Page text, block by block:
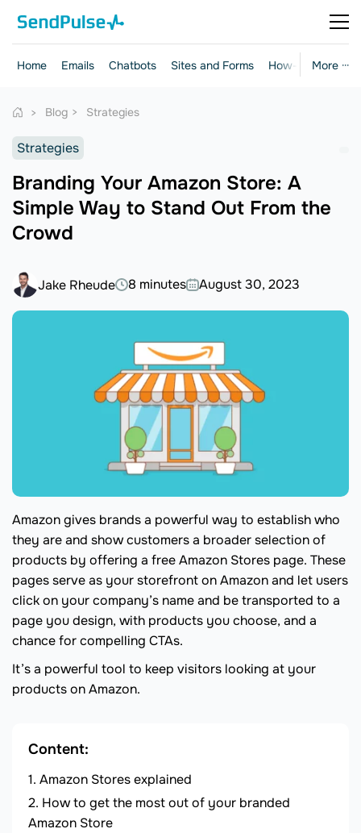
More ···
Home Emails Chatbots Sites and Forms How-to Guides
Blog Strategies
Strategies
Branding Your Amazon Store: A
Simple Way to Stand Out From the
Crowd
Jake Rheude 8 minutes August 30, 2023
Amazon gives brands a powerful way to establish who
they are and show customers a broader selection of
products by offering a free Amazon Stores page. These
pages serve as your storefront on Amazon and let users
click on your company’s name and be transported to a
page you design, with products you choose, and a
chance for compelling CTAs.
It’s a powerful tool to keep visitors looking at your
products on Amazon.
Content:
Amazon Stores explained
How to get the most out of your branded
Amazon Store